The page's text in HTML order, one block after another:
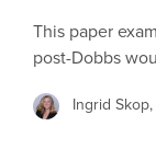
This paper
post-Dobbs
Ingrid Skop,